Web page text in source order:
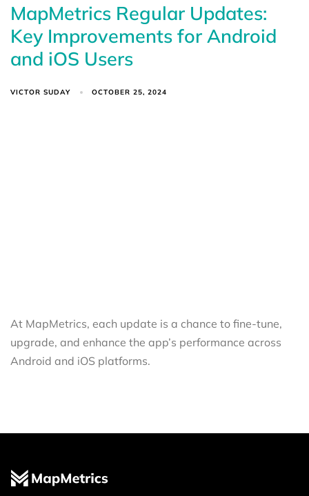
MapMetrics Regular Updates:
Key Improvements for Android
and iOS Users
VICTOR SUDAY OCTOBER 25, 2024
At MapMetrics, each update is a chance to fine-tune,
upgrade, and enhance the app’s performance across
Android and iOS platforms.